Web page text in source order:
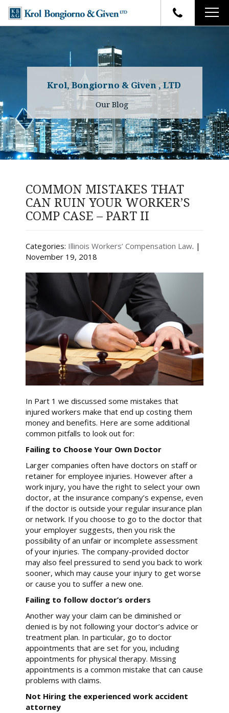
FIRM OVERVIEW
YOUR RIGHTS
WHY OUR FIRM
TESTIMONIALS
ATTORNEYS
Charles R. Given
Kenneth R. Given
Randall W. Sladek
CASE RESULTS
FAQ
BLOG
CONTACT
Krol, Bongiorno & Given , LTD
Our Blog
COMMON MISTAKES THAT
CAN RUIN YOUR WORKER’S
COMP CASE – PART II
Categories: Illinois Workers’ Compensation Law. |
November 19, 2018
In Part 1 we discussed some mistakes that
injured workers make that end up costing them
money and benefits. Here are some additional
common pitfalls to look out for:
Failing to Choose Your Own Doctor
Larger companies often have doctors on staff or
retainer for employee injuries. However after a
work injury, you have the right to select your own
doctor, at the insurance company’s expense, even
if the doctor is outside your regular insurance plan
or network. If you choose to go to the doctor that
your employer suggests, then you risk the
possibility of an unfair or incomplete assessment
of your injuries. The company-provided doctor
may also feel pressured to send you back to work
sooner, which may cause your injury to get worse
or cause you to suffer a new one.
Failing to follow doctor’s orders
Another way your claim can be diminished or
denied is by not following your doctor’s advice or
treatment plan. In particular, go to doctor
appointments that are set for you, including
appointments for physical therapy. Missing
appointments is a common mistake that can cause
problems with claims.
Not Hiring the experienced work accident
attorney